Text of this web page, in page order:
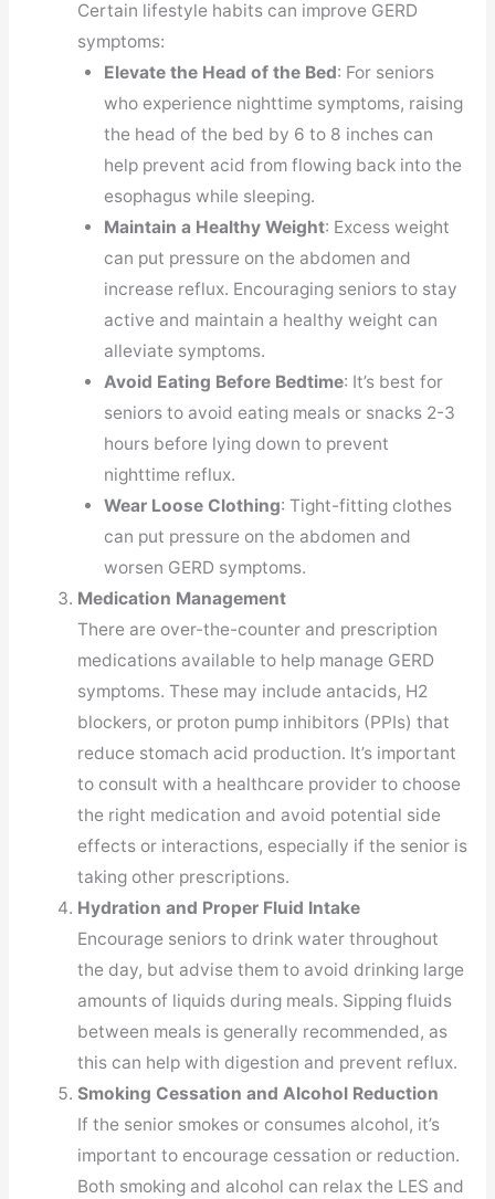
Certain lifestyle habits can improve GERD
symptoms:
Elevate the Head of the Bed: For seniors
who experience nighttime symptoms, raising
the head of the bed by 6 to 8 inches can
help prevent acid from flowing back into the
esophagus while sleeping.
Maintain a Healthy Weight: Excess weight
can put pressure on the abdomen and
increase reflux. Encouraging seniors to stay
active and maintain a healthy weight can
alleviate symptoms.
Avoid Eating Before Bedtime: It’s best for
seniors to avoid eating meals or snacks 2-3
hours before lying down to prevent
nighttime reflux.
Wear Loose Clothing: Tight-fitting clothes
can put pressure on the abdomen and
worsen GERD symptoms.
Medication Management
There are over-the-counter and prescription
medications available to help manage GERD
symptoms. These may include antacids, H2
blockers, or proton pump inhibitors (PPIs) that
reduce stomach acid production. It’s important
to consult with a healthcare provider to choose
the right medication and avoid potential side
effects or interactions, especially if the senior is
taking other prescriptions.
Hydration and Proper Fluid Intake
Encourage seniors to drink water throughout
the day, but advise them to avoid drinking large
amounts of liquids during meals. Sipping fluids
between meals is generally recommended, as
this can help with digestion and prevent reflux.
Smoking Cessation and Alcohol Reduction
If the senior smokes or consumes alcohol, it’s
important to encourage cessation or reduction.
Both smoking and alcohol can relax the LES and